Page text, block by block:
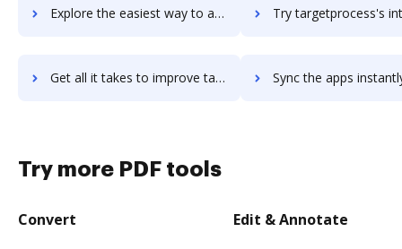
Explore the easiest way to archive documents to taraai using DocHub integration Try targetprocess's integration with DocHub to
Get all it takes to improve targetprocess workflows through DocHub integration Sync the apps instantly and import documents from targetprocess
Try more PDF tools
Convert Edit & Annotate